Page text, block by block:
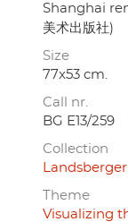
Shanghai
美术出版社)
Size
77x53 cm.
Call nr.
BG E13/259
Collection
Theme
Visualizing